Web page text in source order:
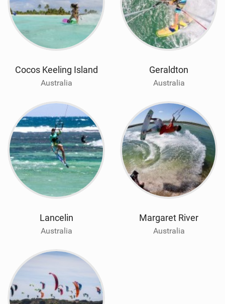
Cocos Keeling Island
Australia
Geraldton
Australia
Lancelin
Australia
Margaret River
Australia